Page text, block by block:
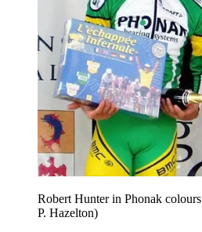
Robert Hunter in Phonak colours
P. Hazelton)